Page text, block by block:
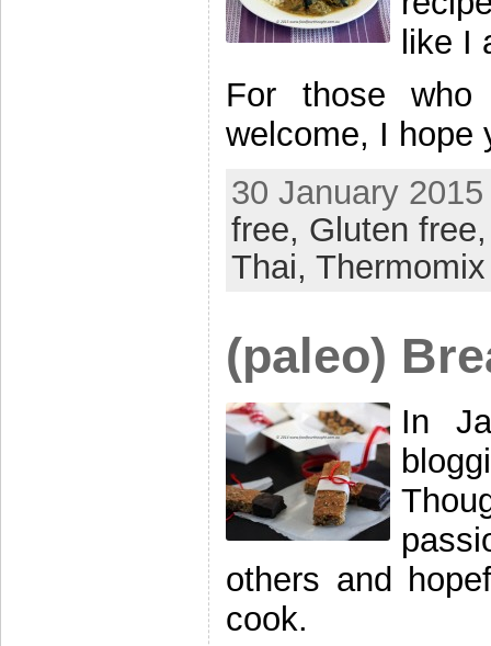
like I
For those
welcome, I
30 January
free, Gluten
Thai, Thermomix
(paleo)
In
others and
cook.